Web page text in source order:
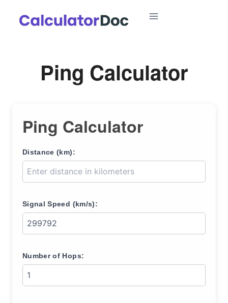
Ping Calculator
Ping Calculator
Distance (km):
Signal Speed (km/s):
Number of Hops: